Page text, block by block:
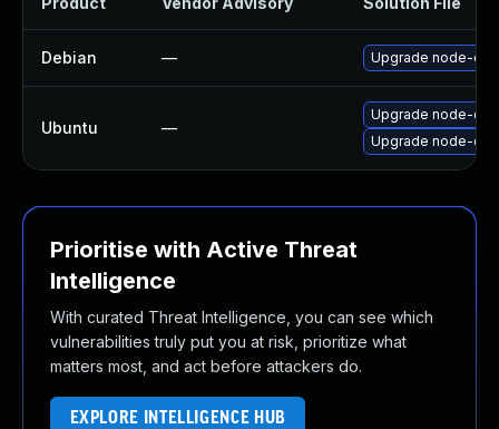
Debian — Upgrade node-
Ubuntu —
Upgrade node-
Upgrade node-
Prioritise with Active Threat
Intelligence
With curated Threat Intelligence, you can see which
vulnerabilities truly put you at risk, prioritize what
matters most, and act before attackers do.
EXPLORE INTELLIGENCE HUB